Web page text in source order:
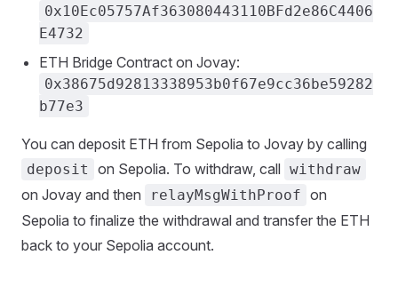
0x10Ec05757Af363080443110BFd2e86C4406
E4732
ETH Bridge Contract on Jovay:
0x38675d92813338953b0f67e9cc36be59282
b77e3
You can deposit ETH from Sepolia to Jovay by calling
deposit on Sepolia. To withdraw, call withdraw
on Jovay and then relayMsgWithProof on
Sepolia to finalize the withdrawal and transfer the ETH
back to your Sepolia account.